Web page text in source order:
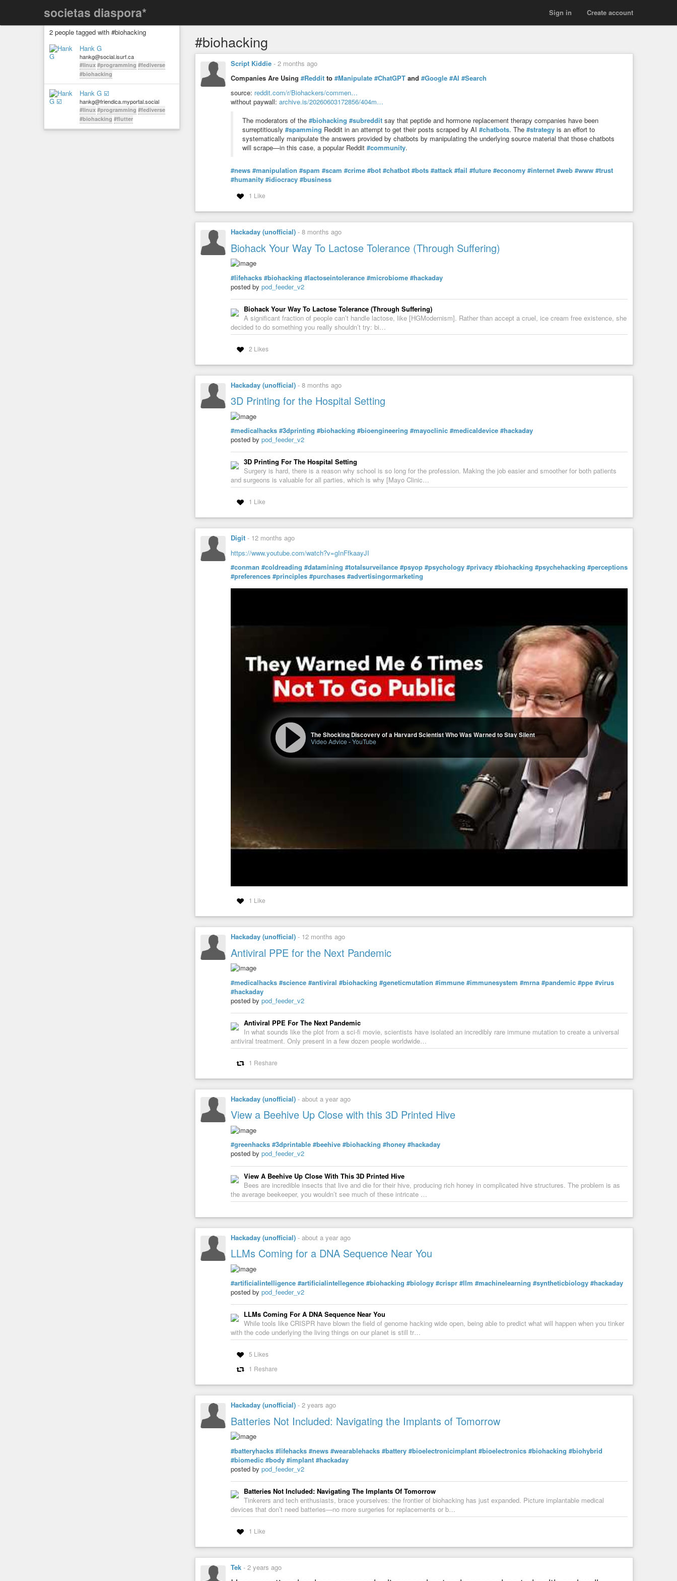
societas diaspora* Create account
Sign in
2 people tagged with #biohacking
Hank G
hankg@social.isurf.ca
#linux #programming #fediverse
#biohacking
Hank G ☑️
hankg@friendica.myportal.social
#linux #programming #fediverse
#biohacking #flutter
#biohacking
Script Kiddie - 2 months ago
Companies Are Using #Reddit to #Manipulate #ChatGPT and #Google #AI #Search
source: reddit.com/r/Biohackers/commen…
without paywall: archive.is/20260603172856/404m…
The moderators of the #biohacking #subreddit say that peptide and hormone replacement therapy companies have been
surreptitiously #spamming Reddit in an attempt to get their posts scraped by AI #chatbots. The #strategy is an effort to
systematically manipulate the answers provided by chatbots by manipulating the underlying source material that those chatbots
will scrape—in this case, a popular Reddit #community.
#news #manipulation #spam #scam #crime #bot #chatbot #bots #attack #fail #future #economy #internet #web #www #trust
#humanity #idiocracy #business
1 Like
Hackaday (unofficial) - 8 months ago
Biohack Your Way To Lactose Tolerance (Through Suffering)
#lifehacks #biohacking #lactoseintolerance #microbiome #hackaday
posted by pod_feeder_v2
Biohack Your Way To Lactose Tolerance (Through Suffering)
A significant fraction of people can’t handle lactose, like [HGModernism]. Rather than accept a cruel, ice cream free existence, she
decided to do something you really shouldn’t try: bi…
2 Likes
Hackaday (unofficial) - 8 months ago
3D Printing for the Hospital Setting
#medicalhacks #3dprinting #biohacking #bioengineering #mayoclinic #medicaldevice #hackaday
posted by pod_feeder_v2
3D Printing For The Hospital Setting
Surgery is hard, there is a reason why school is so long for the profession. Making the job easier and smoother for both patients
and surgeons is valuable for all parties, which is why [Mayo Clinic…
1 Like
Digit - 12 months ago
https://www.youtube.com/watch?v=gInFfkaayJI
#conman #coldreading #datamining #totalsurveilance #psyop #psychology #privacy #biohacking #psychehacking #perceptions
#preferences #principles #purchases #advertisingormarketing
The Shocking Discovery of a Harvard Scientist Who Was Warned to Stay Silent
Video Advice-YouTube
1 Like
Hackaday (unofficial) - 12 months ago
Antiviral PPE for the Next Pandemic
#medicalhacks #science #antiviral #biohacking #geneticmutation #immune #immunesystem #mrna #pandemic #ppe #virus
#hackaday
posted by pod_feeder_v2
Antiviral PPE For The Next Pandemic
In what sounds like the plot from a sci-fi movie, scientists have isolated an incredibly rare immune mutation to create a universal
antiviral treatment. Only present in a few dozen people worldwide…
1 Reshare
Hackaday (unofficial) - about a year ago
View a Beehive Up Close with this 3D Printed Hive
#greenhacks #3dprintable #beehive #biohacking #honey #hackaday
posted by pod_feeder_v2
View A Beehive Up Close With This 3D Printed Hive
Bees are incredible insects that live and die for their hive, producing rich honey in complicated hive structures. The problem is as
the average beekeeper, you wouldn’t see much of these intricate …
Hackaday (unofficial) - about a year ago
LLMs Coming for a DNA Sequence Near You
#artificialintelligence #artificialintellegence #biohacking #biology #crispr #llm #machinelearning #syntheticbiology #hackaday
posted by pod_feeder_v2
LLMs Coming For A DNA Sequence Near You
While tools like CRISPR have blown the field of genome hacking wide open, being able to predict what will happen when you tinker
with the code underlying the living things on our planet is still tr…
5 Likes
1 Reshare
Hackaday (unofficial) - 2 years ago
Batteries Not Included: Navigating the Implants of Tomorrow
#batteryhacks #lifehacks #news #wearablehacks #battery #bioelectronicimplant #bioelectronics #biohacking #biohybrid
#biomedic #body #implant #hackaday
posted by pod_feeder_v2
Batteries Not Included: Navigating The Implants Of Tomorrow
Tinkerers and tech enthusiasts, brace yourselves: the frontier of biohacking has just expanded. Picture implantable medical
devices that don’t need batteries—no more surgeries for replacements or b…
1 Like
Tek - 2 years ago